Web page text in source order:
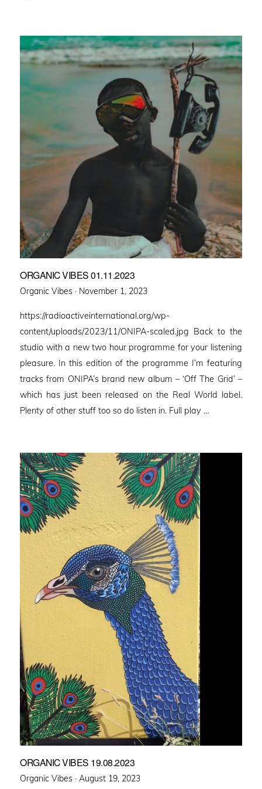
ORGANIC VIBES 01.11.2023
Organic Vibes · Posted
November 1, 2023
https://radioactiveinternational.org/wp-
content/uploads/2023/11/ONIPA-scaled.jpg Back to the
studio with a new two hour programme for your listening
pleasure. In this edition of the programme I’m featuring
tracks from ONIPA’s brand new album – ‘Off The Grid’ –
which has just been released on the Real World label.
Plenty of other stuff too so do listen in. Full play …
ORGANIC VIBES 19.08.2023
Organic Vibes · Posted
August 19, 2023